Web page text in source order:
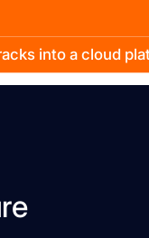
into a cloud